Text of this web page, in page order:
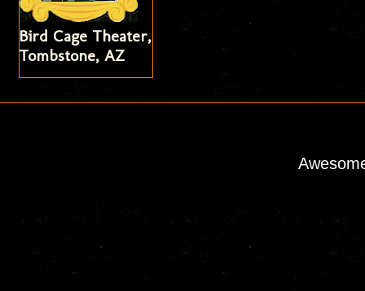
Bird Cage Theater,
Tombstone, AZ